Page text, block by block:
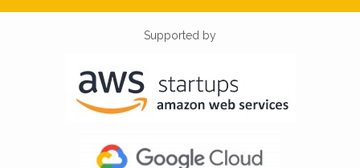
Supported by